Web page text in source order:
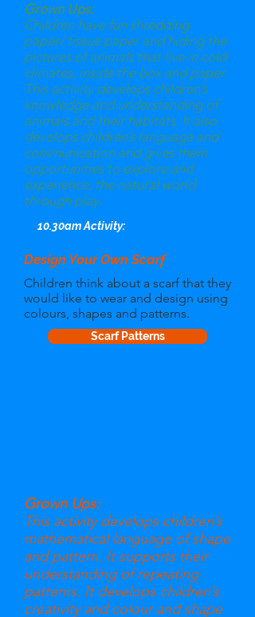
Grown Ups:
Children have fun shredding
paper/ tissue paper and hiding the
pictures of animals that live in cold
climates, inside the box and paper.
This activity develops children’s
knowledge and understanding of
animals and their habitats. It also
develops children’s language and
communication and gives them
opportunities to explore and
experience, the natural world
through play.
10.30am Activity:
Design Your Own Scarf
Children think about a scarf that they
would like to wear and design using
colours, shapes and patterns.
Scarf Patterns
Grown Ups:
This activity develops children’s
mathematical language of shape
and pattern. It supports their
understanding of repeating
patterns. It develops children’s
creativity and colour and shape